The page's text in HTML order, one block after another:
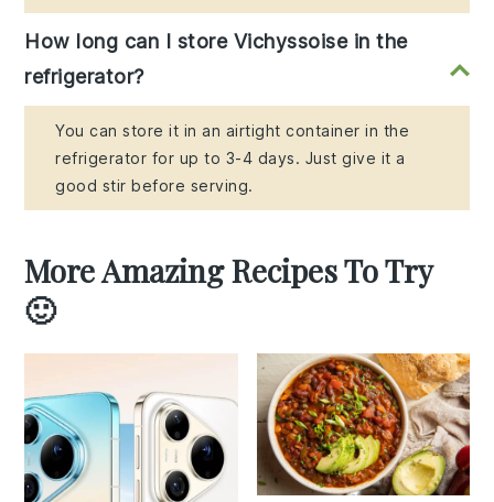
How long can I store Vichyssoise in the
refrigerator?
You can store it in an airtight container in the
refrigerator for up to 3-4 days. Just give it a
good stir before serving.
More Amazing Recipes To Try
🙂